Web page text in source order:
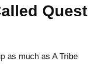
Quest
as much as A Tribe